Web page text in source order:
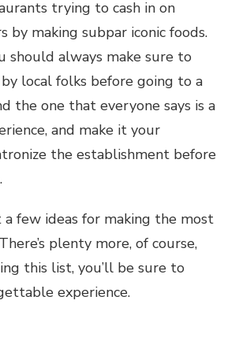
trying to cash in on
by making subpar iconic foods.
should always make sure to
local folks before going to a
the one that everyone says is a
and make it your
the establishment before
a few ideas for making the most
plenty more, of course,
this list, you’ll be sure to
experience.